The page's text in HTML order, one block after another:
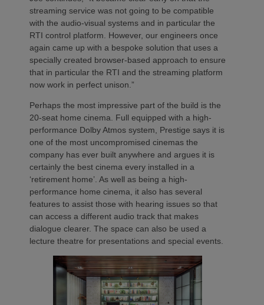
streaming service was not going to be compatible
with the audio-visual systems and in particular the
RTI control platform. However, our engineers once
again came up with a bespoke solution that uses a
specially created browser-based approach to ensure
that in particular the RTI and the streaming platform
now work in perfect unison.”
Perhaps the most impressive part of the build is the
20-seat home cinema. Full equipped with a high-
performance Dolby Atmos system, Prestige says it is
one of the most uncompromised cinemas the
company has ever built anywhere and argues it is
certainly the best cinema every installed in a
‘retirement home’. As well as being a high-
performance home cinema, it also has several
features to assist those with hearing issues so that
can access a different audio track that makes
dialogue clearer. The space can also be used a
lecture theatre for presentations and special events.